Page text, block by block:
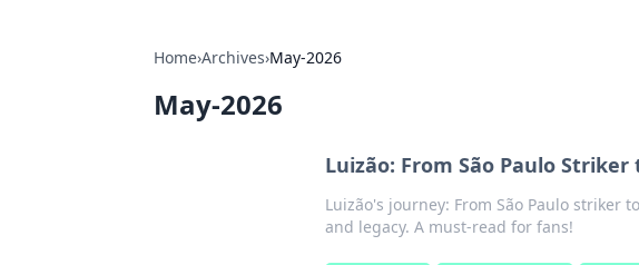
Home›Archives›May-2026
May-2026
Luizão: From São Paulo
Luizão's journey: From São Paulo striker
and legacy. A must-read for fans!